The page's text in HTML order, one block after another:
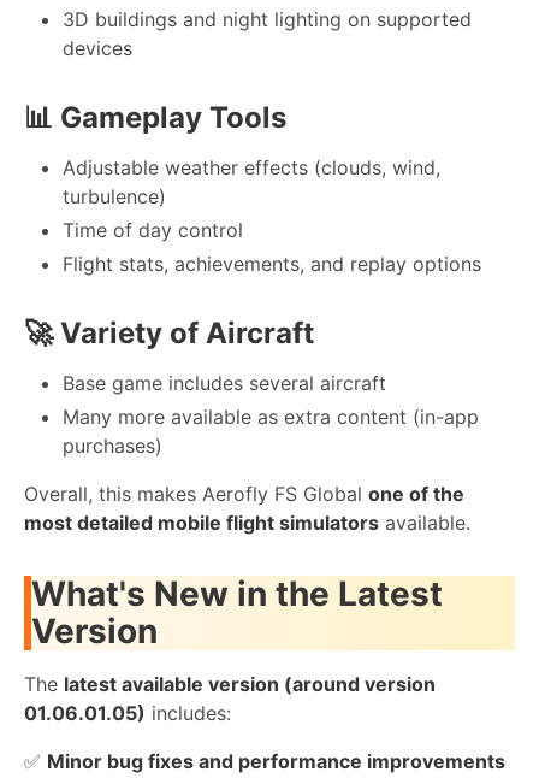
3D buildings and night lighting on supported
devices
📊 Gameplay Tools
Adjustable weather effects (clouds, wind,
turbulence)
Time of day control
Flight stats, achievements, and replay options
🚀Variety of Aircraft
Base game includes several aircraft
Many more available as extra content (in-app
purchases)
Overall, this makes Aerofly FS Global one of the
most detailed mobile flight simulators available.
What's New in the Latest
Version
The latest available version (around version
01.06.01.05) includes:
✅ Minor bug fixes and performance improvements